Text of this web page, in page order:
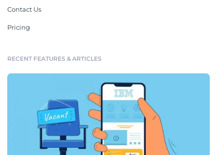
Contact Us
Pricing
RECENT FEATURES & ARTICLES